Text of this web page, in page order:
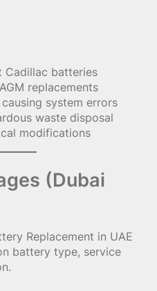
Cadillac batteries
replacements
system errors
waste disposal
modifications
(Dubai
Replacement in UAE
battery type, service